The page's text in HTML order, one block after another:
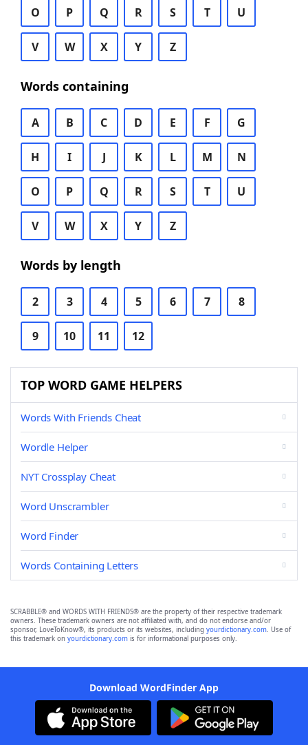
O P Q R S T U
V W X Y Z
Words containing
A B C D E F G
H I J K L M N
O P Q R S T U
V W X Y Z
Words by length
2 3 4 5 6 7 8
9 10 11 12
TOP WORD GAME HELPERS
Words With Friends Cheat
Wordle Helper
NYT Crossplay Cheat
Word Unscrambler
Word Finder
Words Containing Letters
SCRABBLE® and WORDS WITH FRIENDS® are the property of their respective trademark
owners. These trademark owners are not affiliated with, and do not endorse and/or
sponsor, LoveToKnow®, its products or its websites, including yourdictionary.com. Use of
this trademark on yourdictionary.com is for informational purposes only.
Download WordFinder App